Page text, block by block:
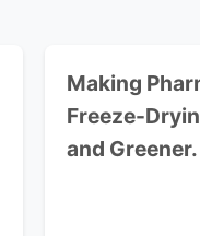
Making
Freeze-
and Greener.